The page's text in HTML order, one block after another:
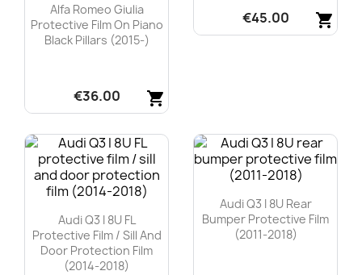
Alfa Romeo Giulia
Protective Film On Piano
Black Pillars (2015-)
shopping_cart
€36.00
Quick view
shopping_cart
€45.00
Audi Q3 I 8U FL
Protective Film / Sill And
Door Protection Film
(2014-2018)
Audi Q3 I 8U Rear
Bumper Protective Film
(2011-2018)